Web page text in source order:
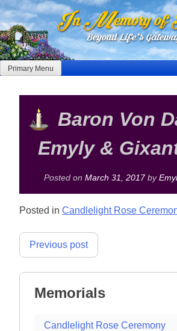
Skip
to
content
Primary Menu
Baron Von
Emyly &
Posted on March 31, 2017by
Posted in Candlelight Rose
Post
Previous post
Memorials
Candlelight Rose Ceremony